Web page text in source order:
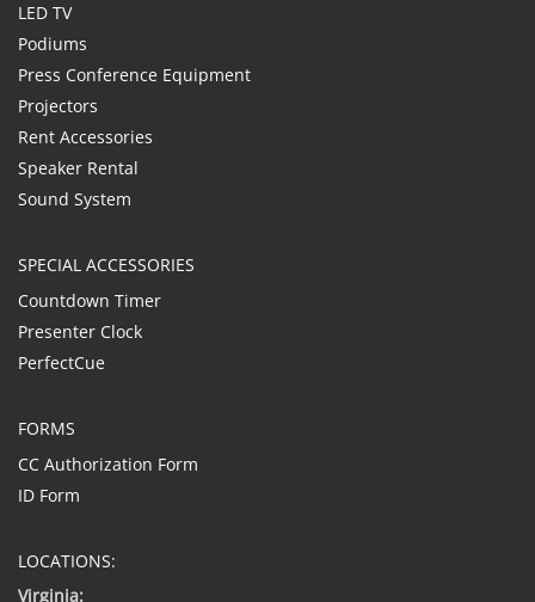
LED TV
Podiums
Press Conference Equipment
Projectors
Rent Accessories
Speaker Rental
Sound System
SPECIAL ACCESSORIES
Countdown Timer
Presenter Clock
PerfectCue
FORMS
CC Authorization Form
ID Form
LOCATIONS:
Virginia: